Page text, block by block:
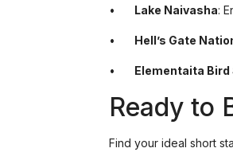
• Lake Naivasha:
• Hell’s Gate
• Elementaita
Ready to
Find your ideal short